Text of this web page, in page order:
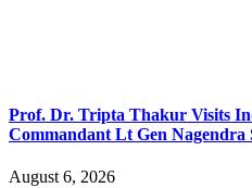
Prof. Dr. Tripta Thakur Visits
Commandant Lt Gen Nagendra
August 6, 2026